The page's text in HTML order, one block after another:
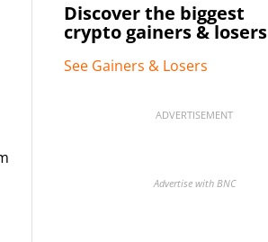
Discover the biggest
crypto gainers & losers
See Gainers & Losers
ADVERTISEMENT
Advertise with BNC